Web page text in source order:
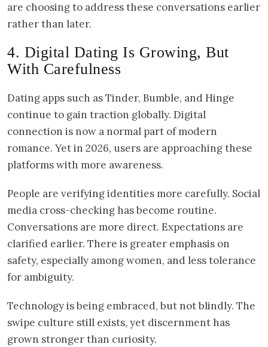
are choosing to address these conversations earlier
rather than later.
4. Digital Dating Is Growing, But
With Carefulness
Dating apps such as Tinder, Bumble, and Hinge
continue to gain traction globally. Digital
connection is now a normal part of modern
romance. Yet in 2026, users are approaching these
platforms with more awareness.
People are verifying identities more carefully. Social
media cross-checking has become routine.
Conversations are more direct. Expectations are
clarified earlier. There is greater emphasis on
safety, especially among women, and less tolerance
for ambiguity.
Technology is being embraced, but not blindly. The
swipe culture still exists, yet discernment has
grown stronger than curiosity.